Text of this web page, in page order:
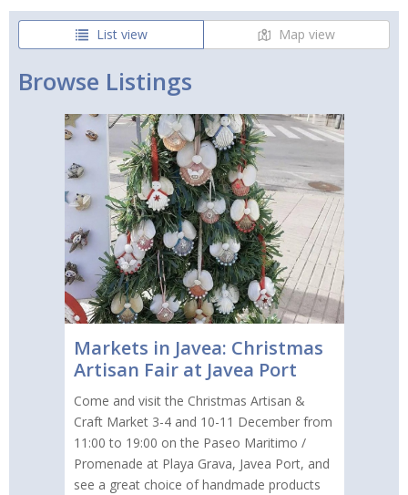
List view Map view
Browse Listings
Markets in Javea: Christmas
Artisan Fair at Javea Port
Come and visit the Christmas Artisan &
Craft Market 3-4 and 10-11 December from
11:00 to 19:00 on the Paseo Maritimo /
Promenade at Playa Grava, Javea Port, and
see a great choice of handmade products